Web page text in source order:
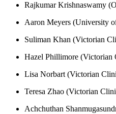
Rajkumar Krishnaswamy
Aaron Meyers (University
Suliman Khan (Victorian
Hazel Phillimore (Victorian
Lisa Norbart (Victorian
Teresa Zhao (Victorian
Achchuthan